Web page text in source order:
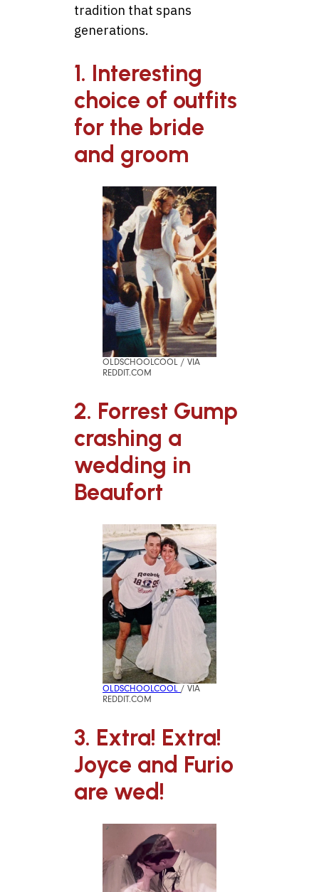
tradition that spans
generations.
1. Interesting
choice of outfits
for the bride
and groom
OLDSCHOOLCOOL / VIA
REDDIT.COM
2. Forrest Gump
crashing a
wedding in
Beaufort
OLDSCHOOLCOOL / VIA
REDDIT.COM
3. Extra! Extra!
Joyce and Furio
are wed!